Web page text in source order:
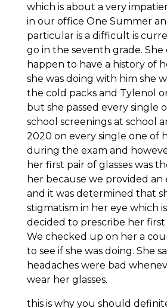
which is about a very
in our office One Summer
particular is a difficult is
go in the seventh grade.
happen to have a history of
she was doing with him she
the cold packs and Tylenol
but she passed every single
school screenings at school
2020 on every single one of
during the exam and
her first pair of glasses was
her because we provided an
and it was determined that
stigmatism in her eye which
decided to prescribe her first
We checked up on her a
to see if she was doing. She
headaches were bad
wear her glasses.
this is why you should